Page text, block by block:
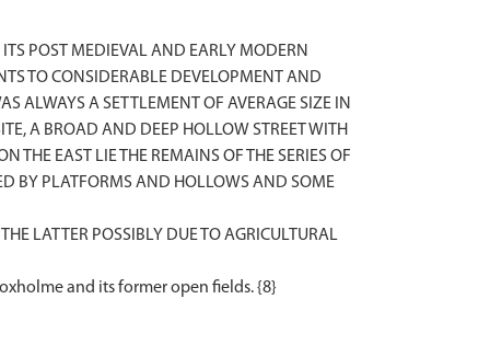
POST MEDIEVAL AND EARLY MODERN
TO CONSIDERABLE DEVELOPMENT AND
ALWAYS A SETTLEMENT OF AVERAGE SIZE IN
A BROAD AND DEEP HOLLOW STREET WITH
THE EAST LIE THE REMAINS OF THE SERIES OF
BY PLATFORMS AND HOLLOWS AND SOME
LATTER POSSIBLY DUE TO AGRICULTURAL